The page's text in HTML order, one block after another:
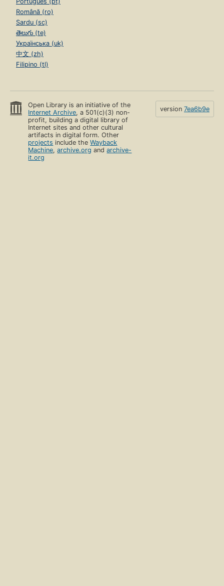
Română (ro)
Sardu (sc)
తెలుగు (te)
Українська (uk)
中文 (zh)
Filipino (tl)
Open Library is an initiative of the
Internet Archive, a 501(c)(3) non-
profit, building a digital library of
Internet sites and other cultural
artifacts in digital form. Other
projects include theWayback
Machine,archive.org andarchive-
it.org
version 7ea6b9e